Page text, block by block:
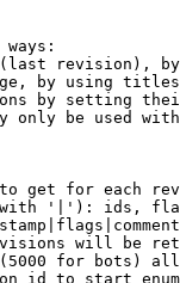
ways:
revision),
by using
by setting
only be used
get for each
'|'): ids,
will be
for bots)
id to start